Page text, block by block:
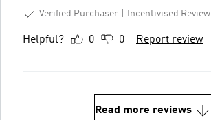
Verified Purchaser
Incentivised Review
Helpful? 0 0 Report review
Read more reviews